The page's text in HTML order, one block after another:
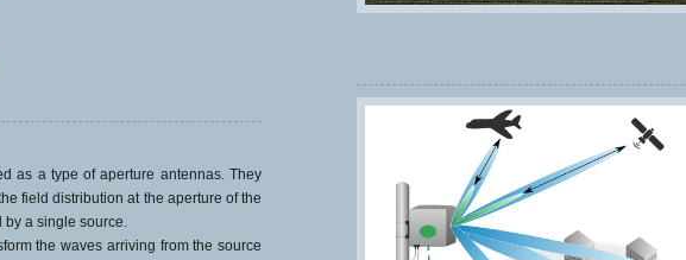
as a type of aperture antennas. They
field distribution at the aperture of the
by a single source.
the waves arriving from the source